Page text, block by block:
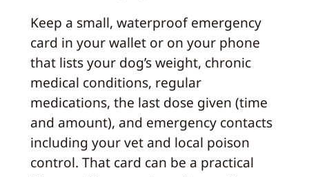
Keep a small, waterproof emergency
card in your wallet or on your phone
that lists your dog’s weight, chronic
medical conditions, regular
medications, the last dose given (time
and amount), and emergency contacts
including your vet and local poison
control. That card can be a practical